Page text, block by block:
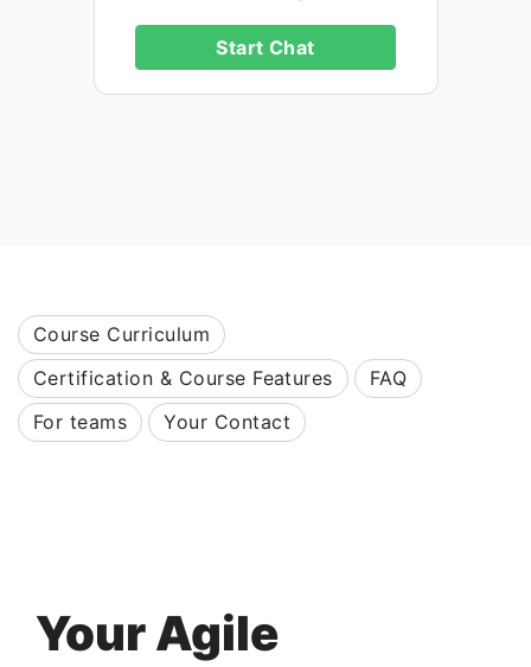
Start Chat
Course Curriculum
Certification & Course Features
FAQ
For teams
Your Contact
Your Agile